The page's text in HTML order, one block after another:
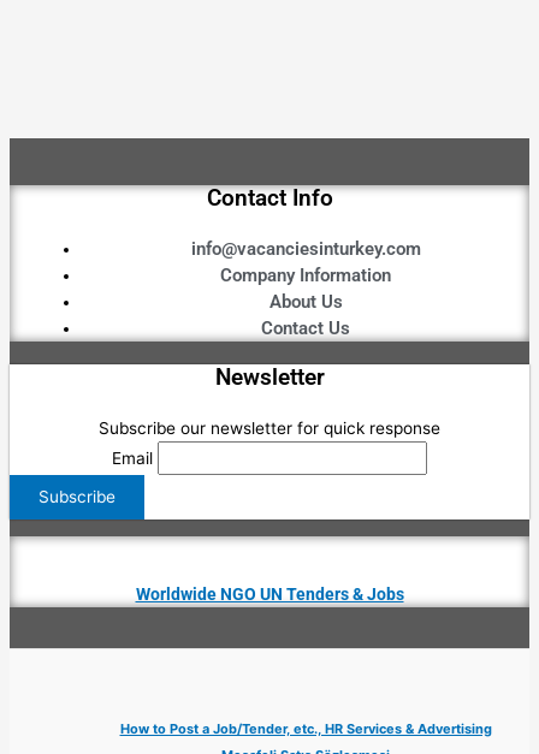
Contact Info
info@vacanciesinturkey.com
Company Information
About Us
Contact Us
Newsletter
Subscribe our newsletter for quick response
Email
Worldwide NGO UN Tenders & Jobs
How to Post a Job/Tender, etc., HR Services & Advertising